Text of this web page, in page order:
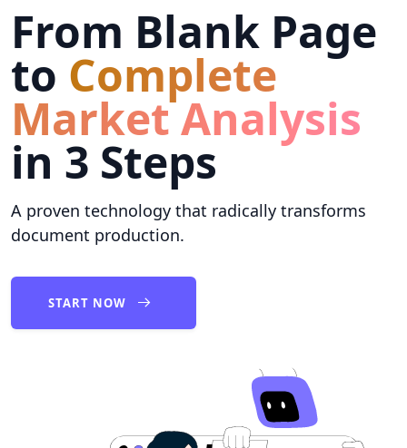
From Blank Page
to Complete
Market Analysis
in 3 Steps
A proven technology that radically transforms
document production.
START NOW